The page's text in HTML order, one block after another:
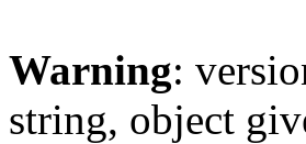
Warning:
string, object